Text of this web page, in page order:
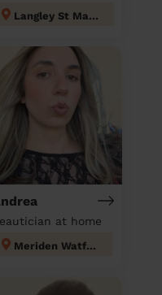
Langley St Mary's
at home
Meriden Watford